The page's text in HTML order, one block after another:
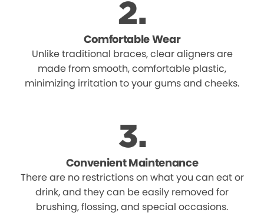
Comfortable Wear
Unlike traditional braces, clear aligners are
made from smooth, comfortable plastic,
minimizing irritation to your gums and cheeks.
Convenient Maintenance
There are no restrictions on what you can eat or
drink, and they can be easily removed for
brushing, flossing, and special occasions.